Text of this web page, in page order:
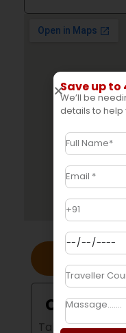
Overview
Take a trip to
Save up to
We’ll be
details to help